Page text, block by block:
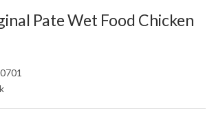
Pate Wet Food Chicken